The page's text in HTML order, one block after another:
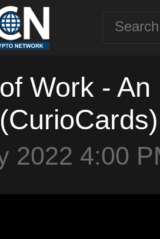
Work -
2022 4:00